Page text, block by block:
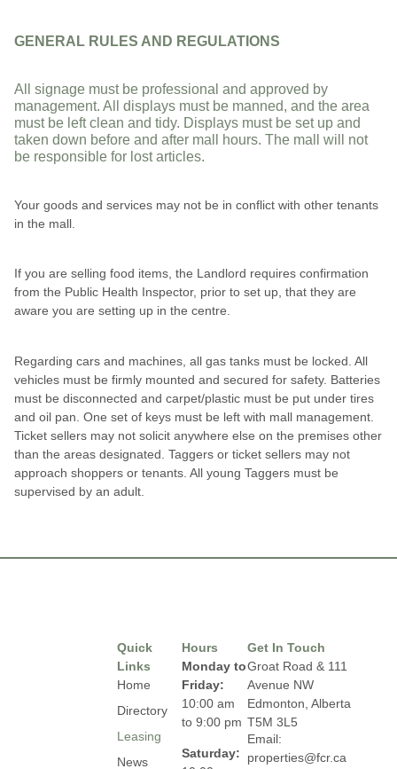
GENERAL RULES AND REGULATIONS
All signage must be professional and approved by
management. All displays must be manned, and the area
must be left clean and tidy. Displays must be set up and
taken down before and after mall hours. The mall will not
be responsible for lost articles.
Your goods and services may not be in conflict with other tenants
in the mall.
If you are selling food items, the Landlord requires confirmation
from the Public Health Inspector, prior to set up, that they are
aware you are setting up in the centre.
Regarding cars and machines, all gas tanks must be locked. All
vehicles must be firmly mounted and secured for safety. Batteries
must be disconnected and carpet/plastic must be put under tires
and oil pan. One set of keys must be left with mall management.
Ticket sellers may not solicit anywhere else on the premises other
than the areas designated. Taggers or ticket sellers may not
approach shoppers or tenants. All young Taggers must be
supervised by an adult.
Hours
Monday to
Friday:
10:00 am
to 9:00 pm
Saturday:
Quick
Links
Home
Directory
Leasing
News
Get In Touch
Groat Road & 111
Avenue NW
Edmonton, Alberta
T5M 3L5
Email:
properties@fcr.ca